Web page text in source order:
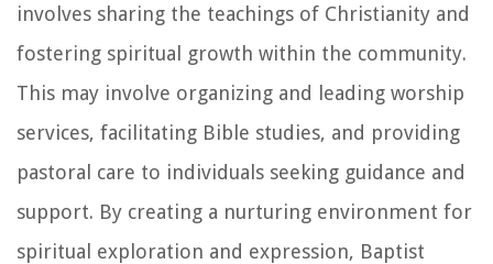
involves sharing the teachings of Christianity and
fostering spiritual growth within the community.
This may involve organizing and leading worship
services, facilitating Bible studies, and providing
pastoral care to individuals seeking guidance and
support. By creating a nurturing environment for
spiritual exploration and expression, Baptist